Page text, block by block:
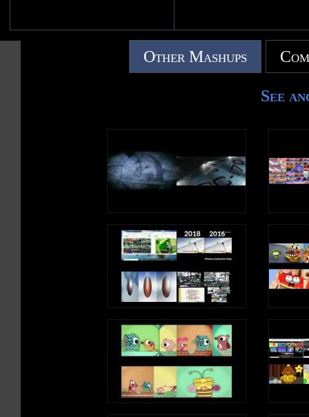
Other Mashups
See